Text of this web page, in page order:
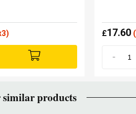
£17.60(
-
similar products